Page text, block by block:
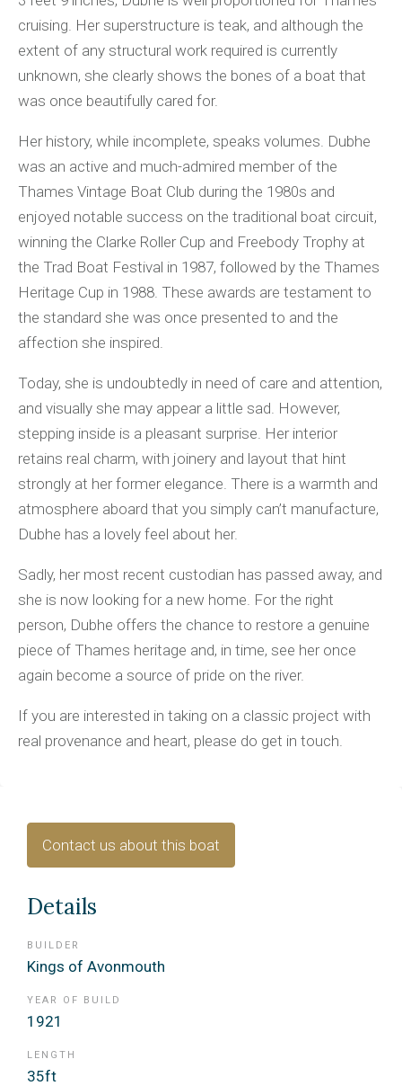
cruising. Her superstructure is teak, and although the
extent of any structural work required is currently
unknown, she clearly shows the bones of a boat that
was once beautifully cared for.
Her history, while incomplete, speaks volumes. Dubhe
was an active and much-admired member of the
Thames Vintage Boat Club during the 1980s and
enjoyed notable success on the traditional boat circuit,
winning the Clarke Roller Cup and Freebody Trophy at
the Trad Boat Festival in 1987, followed by the Thames
Heritage Cup in 1988. These awards are testament to
the standard she was once presented to and the
affection she inspired.
Today, she is undoubtedly in need of care and attention,
and visually she may appear a little sad. However,
stepping inside is a pleasant surprise. Her interior
retains real charm, with joinery and layout that hint
strongly at her former elegance. There is a warmth and
atmosphere aboard that you simply can’t manufacture,
Dubhe has a lovely feel about her.
Sadly, her most recent custodian has passed away, and
she is now looking for a new home. For the right
person, Dubhe offers the chance to restore a genuine
piece of Thames heritage and, in time, see her once
again become a source of pride on the river.
If you are interested in taking on a classic project with
real provenance and heart, please do get in touch.
Contact us about this boat
Details
BUILDER
Kings of Avonmouth
YEAR OF BUILD
1921
LENGTH
35ft